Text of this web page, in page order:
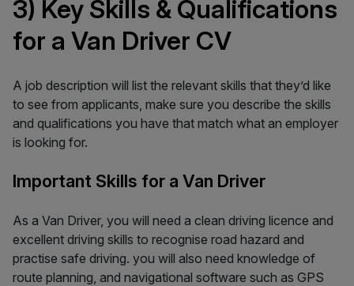
3) Key Skills & Qualifications
for a Van Driver CV
A job description will list the relevant skills that they’d like
to see from applicants, make sure you describe the skills
and qualifications you have that match what an employer
is looking for.
Important Skills for a Van Driver
As a Van Driver, you will need a clean driving licence and
excellent driving skills to recognise road hazard and
practise safe driving. you will also need knowledge of
route planning, and navigational software such as GPS